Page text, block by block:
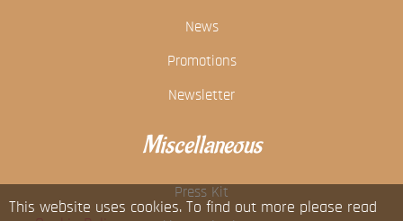
News
Promotions
Newsletter
Miscellaneous
Press Kit
This website uses cookies. To find out more please read